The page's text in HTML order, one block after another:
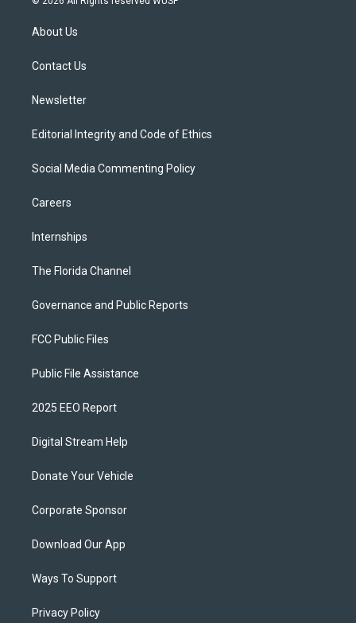
t
e
About Us
Contact Us
Newsletter
Editorial Integrity and Code of Ethics
Social Media Commenting Policy
Careers
Internships
The Florida Channel
Governance and Public Reports
FCC Public Files
Public File Assistance
2025 EEO Report
Digital Stream Help
Donate Your Vehicle
Corporate Sponsor
Download Our App
Ways To Support
Privacy Policy